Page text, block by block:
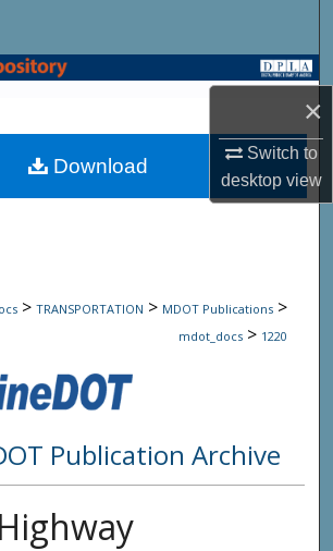
×
Switch to
desktopview
State Agencies
My Account
> TRANSPORTATION > MDOT Publications >
mdot_docs > 1220
Publication Archive
Download